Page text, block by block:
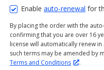
Enable auto-renewal for
By placing the order with the
confirming that you are over 16
license will automatically renew
such terms may be amended by
Terms and Conditions
.